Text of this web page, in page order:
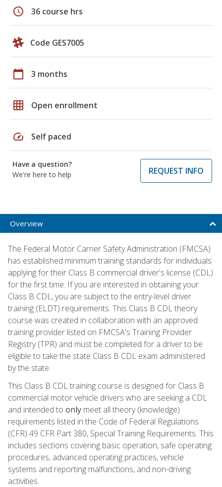
schedule 36 course hrs
Code GES7005
calendar_today 3 months
grid_on Open enrollment
speed Self paced
Have a question?
We're here to help
REQUEST INFO
Overview
The Federal Motor Carrier Safety Administration (FMCSA)
has established minimum training standards for individuals
applying for their Class B commercial driver's license (CDL)
for the first time. If you are interested in obtaining your
Class B CDL, you are subject to the entry-level driver
training (ELDT) requirements. This Class B CDL theory
course was created in collaboration with an approved
training provider listed on FMCSA's Training Provider
Registry (TPR) and must be completed for a driver to be
eligible to take the state Class B CDL exam administered
by the state.
This Class B CDL training course is designed for Class B
commercial motor vehicle drivers who are seeking a CDL
and intended to only meet all theory (knowledge)
requirements listed in the Code of Federal Regulations
(CFR) 49 CFR Part 380, Special Training Requirements. This
includes sections covering basic operation, safe operating
procedures, advanced operating practices, vehicle
systems and reporting malfunctions, and non-driving
activities.